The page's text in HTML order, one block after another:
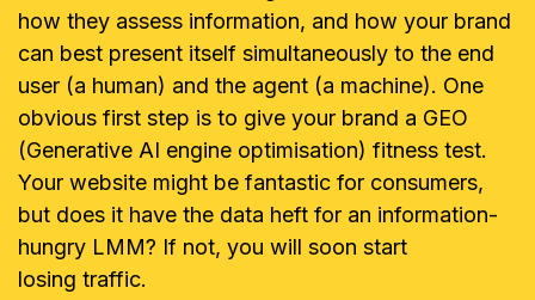
how they assess information, and how your brand
can best present itself simultaneously to the end
user (a human) and the agent (a machine). One
obvious first step is to give your brand a GEO
(Generative AI engine optimisation) fitness test.
Your website might be fantastic for consumers,
but does it have the data heft for an information-
hungry LMM? If not, you will soon start
losing traffic.